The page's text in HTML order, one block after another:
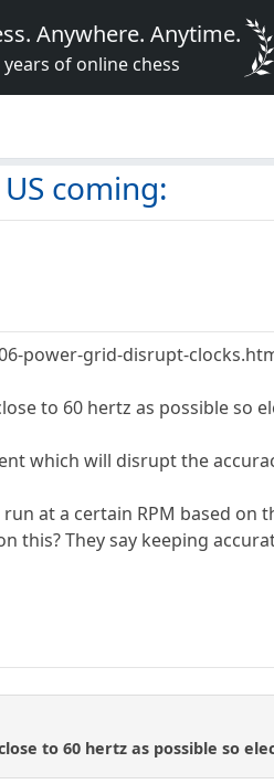
Anywhere. Anytime.
years of online chess
coming:
power-grid-disrupt-
to 60 hertz as possible so
which will disrupt the
at a certain RPM based
this? They say keeping
to 60 hertz as possible so